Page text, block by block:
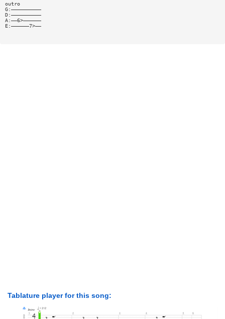
outro
G:——————————
D:——————————
A:——6>——————
E:——————7>——
Tablature player for this song: